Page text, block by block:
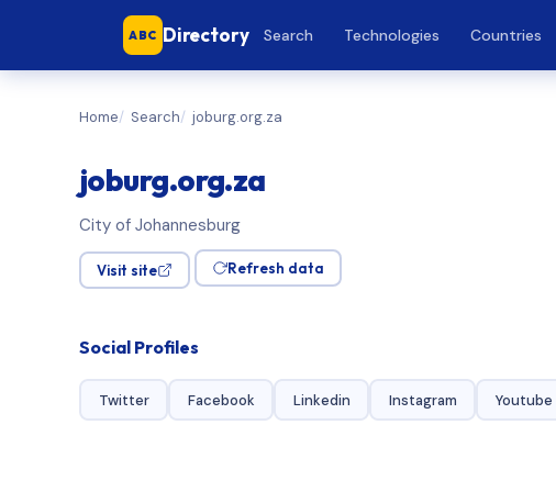
ABC Directory Search Technologies Countries
Home Search joburg.org.za
joburg.org.za
City of Johannesburg
Visit site Refresh data
Social Profiles
Twitter Facebook Linkedin Instagram Youtube